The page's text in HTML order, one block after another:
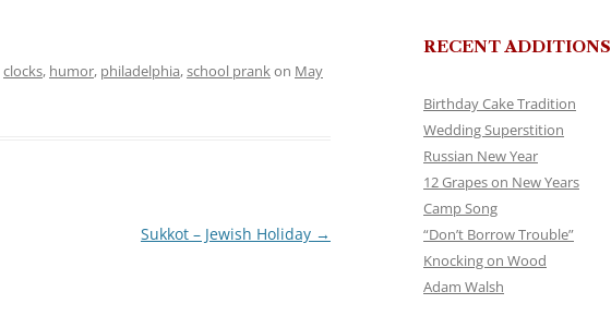
clocks, humor, philadelphia,school prank on May
Sukkot – Jewish Holiday →
RECENT ADDITIONS
Birthday Cake Tradition
Wedding Superstition
Russian New Year
12 Grapes on New Years
Camp Song
“Don’t Borrow Trouble”
Knocking on Wood
Adam Walsh